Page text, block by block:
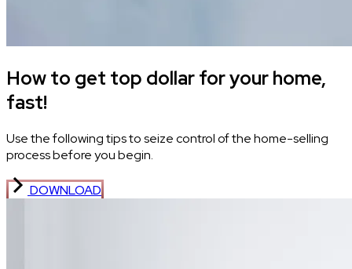
How to get top dollar for your home,
fast!
Use the following tips to seize control of the home-selling
process before you begin.
DOWNLOAD